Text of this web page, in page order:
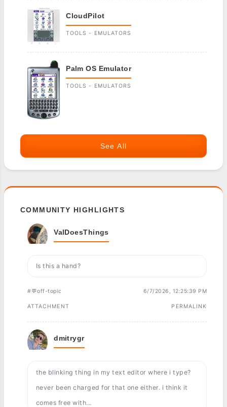
CloudPilot
TOOLS - EMULATORS
Palm OS Emulator
TOOLS - EMULATORS
See All
COMMUNITY HIGHLIGHTS
ValDoesThings
Is this a hand?
#💬off-topic 6/7/2026, 12:25:39 PM
ATTACHMENT PERMALINK
dmitrygr
the blinking thing in my text editor where i type?
never been charged for that one either. i think it
comes free with...